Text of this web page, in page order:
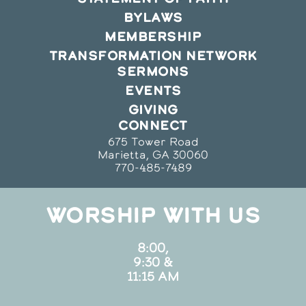
BYLAWS
MEMBERSHIP
TRANSFORMATION NETWORK
SERMONS
EVENTS
GIVING
CONNECT
675 Tower Road
Marietta, GA 30060
770-485-7489
WORSHIP WITH US
8:00,
9:30 &
11:15 AM